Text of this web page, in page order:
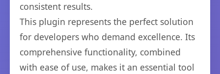
consistent results.
This plugin represents the perfect solution
for developers who demand excellence. Its
comprehensive functionality, combined
with ease of use, makes it an essential tool